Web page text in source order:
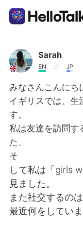
AI Grammar
Deutsch
繁體中文
العربية
Sarah
EN JP
みなさんこんにち
イギリスでは、生
す。
私は友達を訪問す
た、
そ
して私は「girls
見ました。
また社交するの
最近何をしてい